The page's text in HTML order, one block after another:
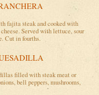
fajita steak and cooked with
Served with lettuce, sour
Cut in fourths.
filled with steak meat or
bell peppers, mushrooms,